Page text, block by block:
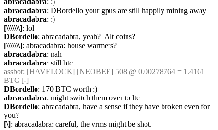
abracadabra: :)
abracadabra: DBordello your gpus are still happily mining away
abracadabra: :)
[\\\\\\\]: lol
DBordello: abracadabra, yeah?  Alt coins?
[\\\\\\\]: abracadabra: house warmers?
abracadabra: nah
abracadabra: still btc
assbot: [HAVELOCK] [NEOBEE] 508 @ 0.00278764 = 1.4161
BTC [-]
DBordello: 170 BTC worth :)
abracadabra: might switch them over to ltc
DBordello: abracadabra, have a sense if they have broken even for
you?
[\]: abracadabra: careful, the vrms might be shot.